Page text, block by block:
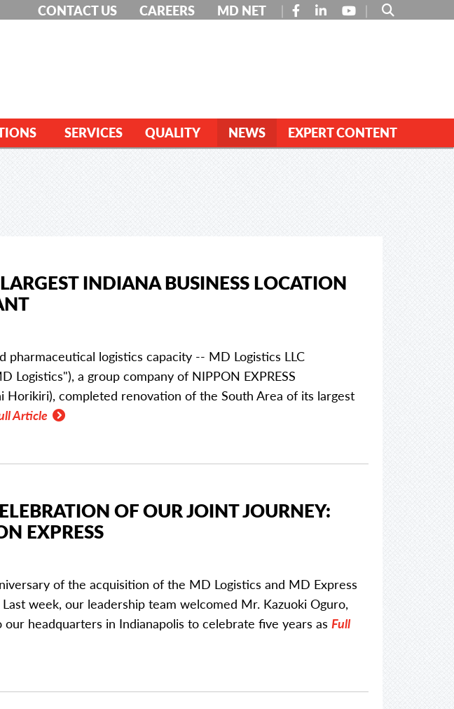
CONTACT US CAREERS MD NET FACEBOOK
LINKEDINYOUTUBE
SERVICES QUALITY NEWS EXPERT CONTENT
INDIANA BUSINESS LOCATION
pharmaceutical logistics capacity -- MD Logistics LLC
Logistics"), a group company of NIPPON EXPRESS
Horikiri), completed renovation of the South Area of its largest
Article
OF OUR JOINT JOURNEY:
EXPRESS
of the acquisition of the MD Logistics and MD Express
week, our leadership team welcomed Mr. Kazuoki Oguro,
headquarters in Indianapolis to celebrate five years as Full